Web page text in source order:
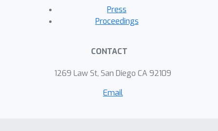
Press
Proceedings
CONTACT
1269 Law St, San Diego CA 92109
Email